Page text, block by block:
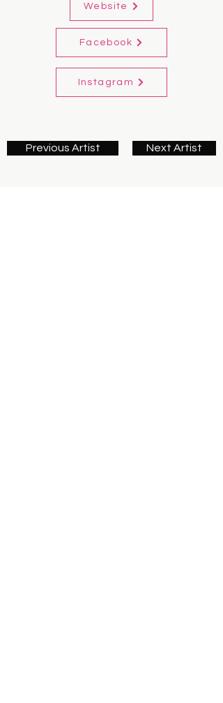
Website
Facebook
Instagram
Previous Artist Next Artist